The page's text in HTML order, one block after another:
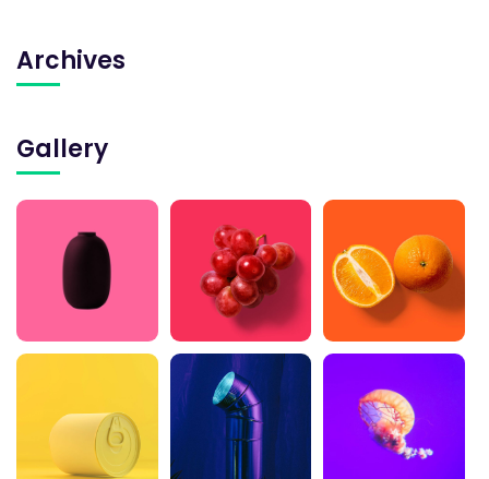
Archives
Gallery